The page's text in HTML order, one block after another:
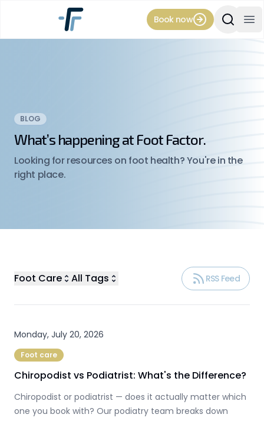
Book now Search
BLOG
What’s happening at Foot Factor.
Looking for resources on foot health? You're in the
right place.
Foot Care All Tags RSS Feed
Monday, July 20, 2026
Foot care
Chiropodist vs Podiatrist: What's the Difference?
Chiropodist or podiatrist — does it actually matter which
one you book with? Our podiatry team breaks down